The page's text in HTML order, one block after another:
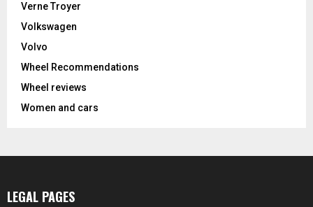
Verne Troyer
Volkswagen
Volvo
Wheel Recommendations
Wheel reviews
Women and cars
LEGAL PAGES